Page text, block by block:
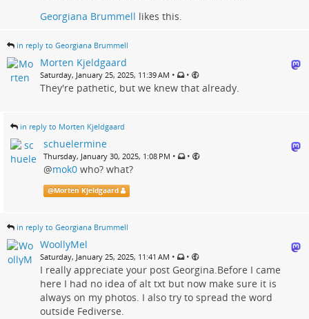
Georgiana Brummell likes this.
in reply to Georgiana Brummell
Morten Kjeldgaard
Saturday, January 25, 2025, 11:39 AM • •
They're pathetic, but we knew that already.
in reply to Morten Kjeldgaard
schuelermine
Thursday, January 30, 2025, 1:08 PM • •
@mok0 who? what?
@Morten Kjeldgaard
in reply to Georgiana Brummell
WoollyMel
Saturday, January 25, 2025, 11:41 AM • •
I really appreciate your post Georgina.Before I came
here I had no idea of alt txt but now make sure it is
always on my photos. I also try to spread the word
outside Fediverse.